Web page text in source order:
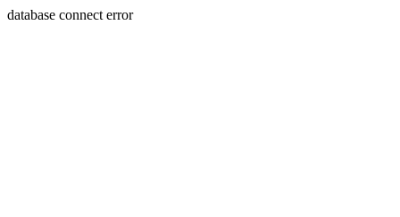
database connect error